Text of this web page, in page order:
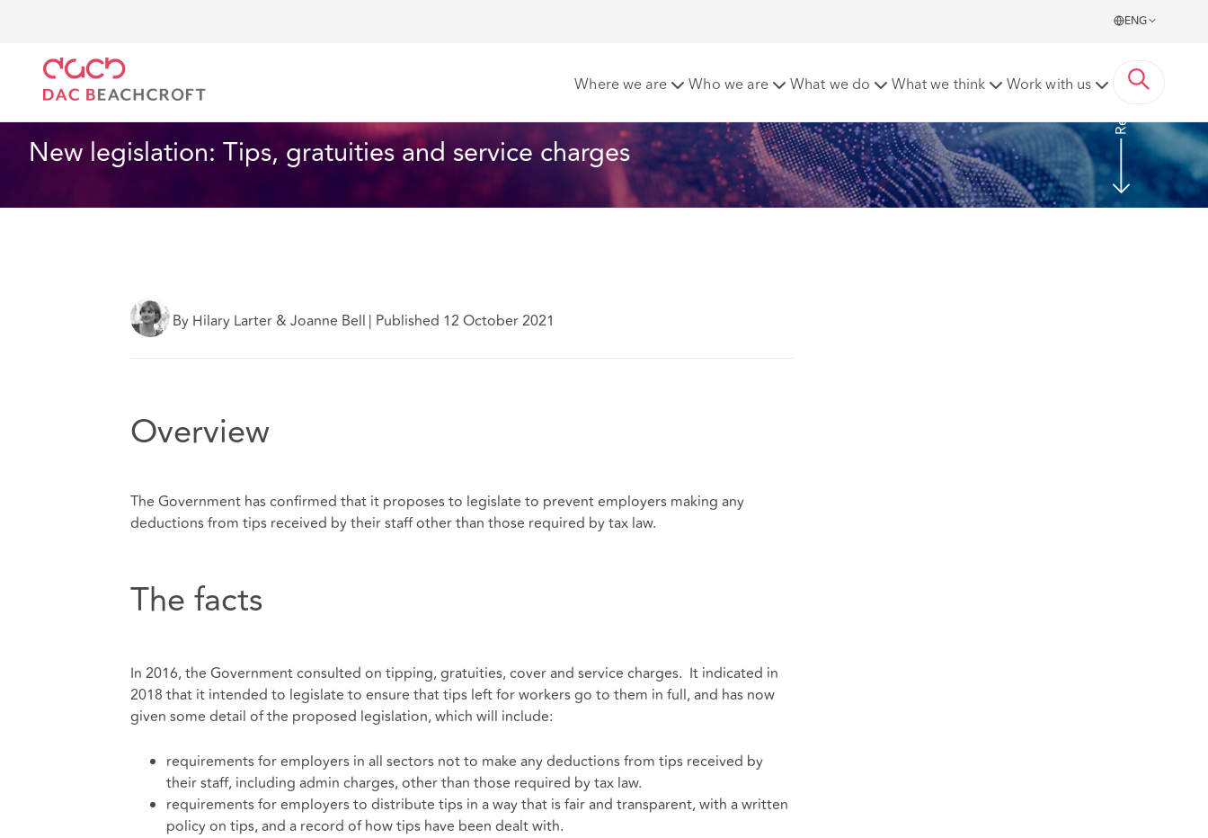
ENG
Where we are Who we are What we do What we think Work with us
New legislation: Tips, gratuities and service charges
Read more
By Hilary Larter & Joanne Bell | Published 12 October 2021
Overview
The Government has confirmed that it proposes to legislate to prevent employers making any
deductions from tips received by their staff other than those required by tax law.
The facts
In 2016, the Government consulted on tipping, gratuities, cover and service charges. It indicated in
2018 that it intended to legislate to ensure that tips left for workers go to them in full, and has now
given some detail of the proposed legislation, which will include:
requirements for employers in all sectors not to make any deductions from tips received by
their staff, including admin charges, other than those required by tax law.
requirements for employers to distribute tips in a way that is fair and transparent, with a written
policy on tips, and a record of how tips have been dealt with.